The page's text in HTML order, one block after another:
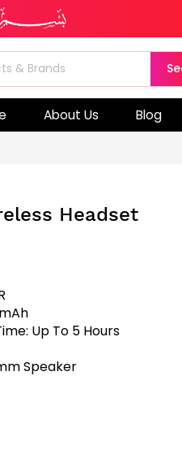
About Us Blog
Headset
Up To 5 Hours
Speaker